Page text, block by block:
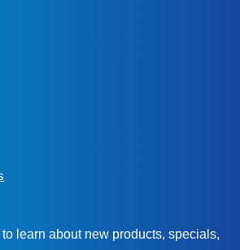
learn about new products, specials,